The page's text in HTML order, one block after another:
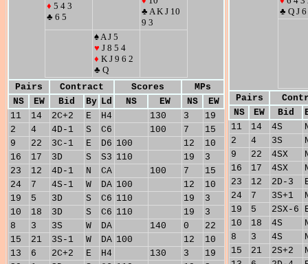
♦ 5 4 3
♣ 6 5
♣ A K J 10
9 3
♠ A J 5
♥ J 8 5 4
♦ K J 9 6 2
♣ Q
Pairs
Contract Scores
MPs
NS
EW Bid By Ld NS EW NS
EW
11
14 2C+2 E H4 130 3
19
2
4 4D-1 S C6 100 7
15
9
22 3C-1 E D6 100 12
10
16
17 3D S S3 110 19
3
23
12 4D-1 N CA 100 7
15
24
7 4S-1 W DA 100 12
10
19
5 3D S C6 110 19
3
10
18 3D S C6 110 19
3
8
3 3S W DA 140 0
22
15
21 3S-1 W DA 100 12
10
13
6 2C+2 E H4 130 3
19
♣ Q J
Pairs
NS
EW Bid
11
14 4S
2
4 3S
9
22 4SX
16
17 4SX
23
12 2D-3
24
7 3S+1
19
5 2SX-6
10
18 4S
8
3 4S
15
21 2S+2